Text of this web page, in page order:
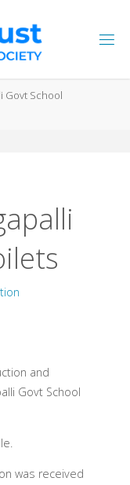
Govt School
and
Govt School
was received